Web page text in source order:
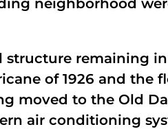
structure remaining
of 1926 and the
moved to the Old
air conditioning